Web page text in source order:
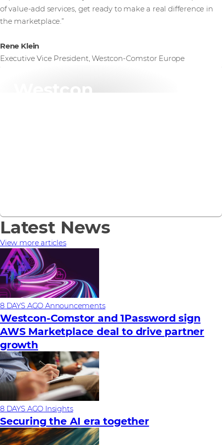
of value-add services, get ready to make a real difference in
the marketplace.”
Rene Klein
Executive Vice President, Westcon-Comstor Europe
Westcon
Latest News
View more articles
8 DAYS AGO Announcements
Westcon-Comstor and 1Password sign
AWS Marketplace deal to drive partner
growth
8 DAYS AGO Insights
Securing the AI era together